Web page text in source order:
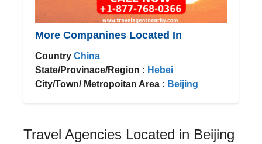
More Companines Located In
Country China
State/Provinace/Region : Hebei
City/Town/ Metropoitan Area : Beijing
Travel Agencies Located in Beijing